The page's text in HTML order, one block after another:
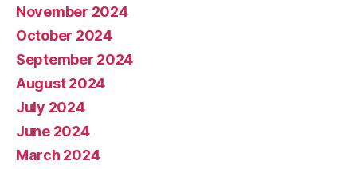
November 2024
October 2024
September 2024
August 2024
July 2024
June 2024
March 2024